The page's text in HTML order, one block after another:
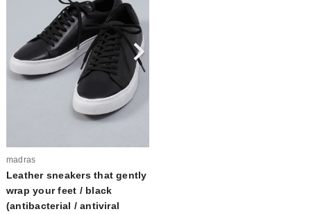
madras
Leather sneakers that gently
wrap your feet / black
(antibacterial / antiviral